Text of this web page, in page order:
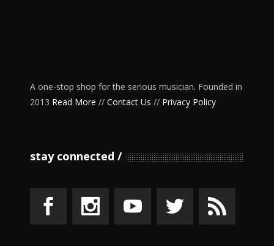
A one-stop shop for the serious musician. Founded in
2013 Read More // Contact Us // Privacy Policy
stay connected